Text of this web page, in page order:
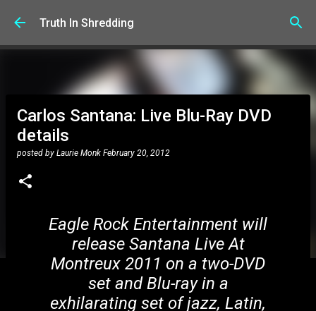
Skip to main content
Truth In Shredding
Carlos Santana: Live Blu-Ray DVD
details
posted by Laurie Monk February 20, 2012
Eagle Rock Entertainment will
release Santana Live At
Montreux 2011 on a two-DVD
set and Blu-ray in a
exhilarating set of jazz, Latin,